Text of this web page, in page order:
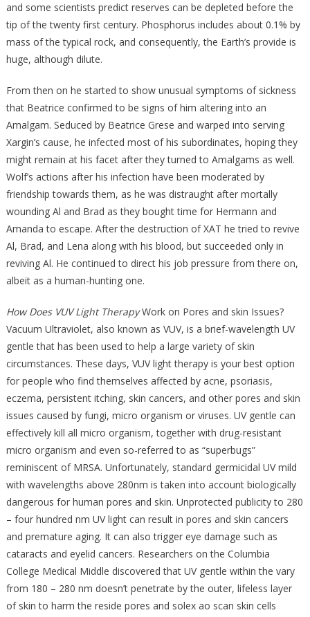
and some scientists predict reserves can be depleted before the
tip of the twenty first century. Phosphorus includes about 0.1% by
mass of the typical rock, and consequently, the Earth’s provide is
huge, although dilute.
From then on he started to show unusual symptoms of sickness
that Beatrice confirmed to be signs of him altering into an
Amalgam. Seduced by Beatrice Grese and warped into serving
Xargin’s cause, he infected most of his subordinates, hoping they
might remain at his facet after they turned to Amalgams as well.
Wolf’s actions after his infection have been moderated by
friendship towards them, as he was distraught after mortally
wounding Al and Brad as they bought time for Hermann and
Amanda to escape. After the destruction of XAT he tried to revive
Al, Brad, and Lena along with his blood, but succeeded only in
reviving Al. He continued to direct his job pressure from there on,
albeit as a human-hunting one.
How Does VUV Light TherapyWork on Pores and skin Issues?
Vacuum Ultraviolet, also known as VUV, is a brief-wavelength UV
gentle that has been used to help a large variety of skin
circumstances. These days, VUV light therapy is your best option
for people who find themselves affected by acne, psoriasis,
eczema, persistent itching, skin cancers, and other pores and skin
issues caused by fungi, micro organism or viruses. UV gentle can
effectively kill all micro organism, together with drug-resistant
micro organism and even so-referred to as “superbugs”
reminiscent of MRSA. Unfortunately, standard germicidal UV mild
with wavelengths above 280nm is taken into account biologically
dangerous for human pores and skin. Unprotected publicity to 280
– four hundred nm UV light can result in pores and skin cancers
and premature aging. It can also trigger eye damage such as
cataracts and eyelid cancers. Researchers on the Columbia
College Medical Middle discovered that UV gentle within the vary
from 180 – 280 nm doesn’t penetrate by the outer, lifeless layer
of skin to harm the reside pores and solex ao scan skin cells